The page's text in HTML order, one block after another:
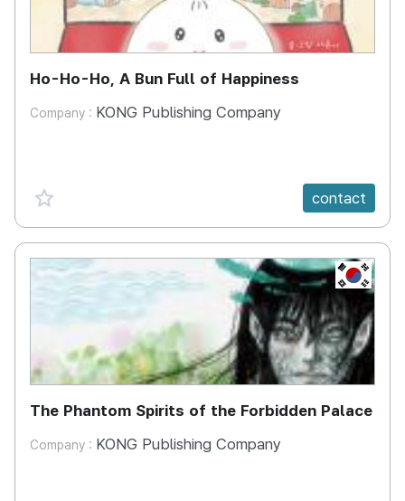
Ho-Ho-Ho, A Bun Full of Happiness
Company : KONG Publishing Company
favorite {spanVal} contact
KR
The Phantom Spirits of the Forbidden Palace
Company : KONG Publishing Company